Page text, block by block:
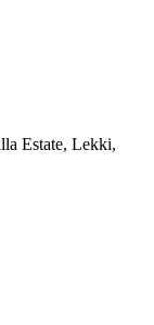
Estate, Lekki,